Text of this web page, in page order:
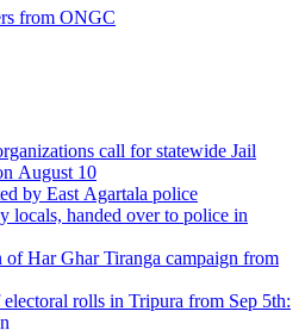
from ONGC
call for statewide Jail
August 10
by East Agartala police
locals, handed over to police in
Har Ghar Tiranga campaign from
rolls in Tripura from Sep 5th: